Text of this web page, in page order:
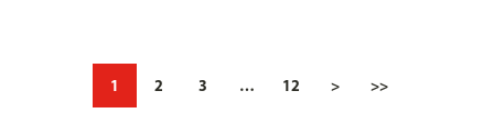
1 2 3 … 12 > >>